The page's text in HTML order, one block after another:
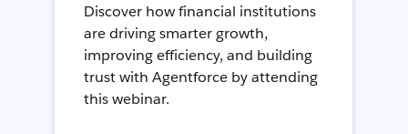
Discover how financial institutions
are driving smarter growth,
improving efficiency, and building
trust with Agentforce by attending
this webinar.